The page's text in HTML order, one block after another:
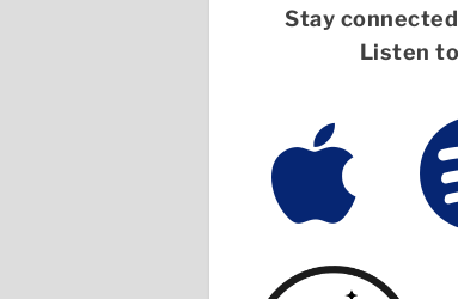
Stay
Listen
